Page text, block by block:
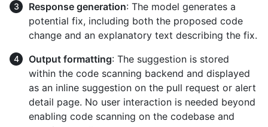
Response generation: The model generates a
potential fix, including both the proposed code
change and an explanatory text describing the fix.
Output formatting: The suggestion is stored
within the code scanning backend and displayed
as an inline suggestion on the pull request or alert
detail page. No user interaction is needed beyond
enabling code scanning on the codebase and